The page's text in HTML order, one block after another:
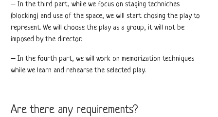
– In the third part, while we focus on staging techniches
(blocking) and use of the space, we will start chosing the play to
represent. We will choose the play as a group, it will not be
imposed by the director.
– In the fourth part, we will work on memorization techniques
while we learn and rehearse the selected play.
Are there any requirements?